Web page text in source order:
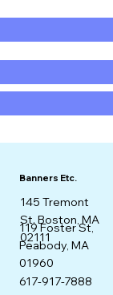
Banners Etc.
617-917-7888
145 Tremont
St. Boston, MA
02111
119 Foster St,
Peabody, MA
01960